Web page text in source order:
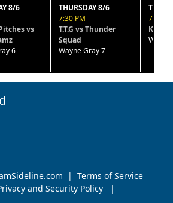
vs
THURSDAY 8/6
7:30 PM
T.T.G vs Thunder
Squad
Wayne Gray 7
THURSDAY
7:30 PM
Kaos vs Htx
Wayne Gray
| Terms of Service
and Security Policy
|